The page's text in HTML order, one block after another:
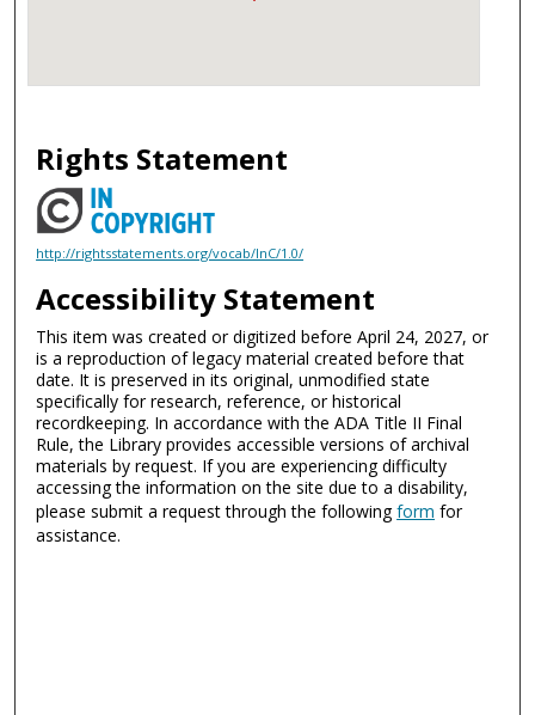
Rights Statement
http://rightsstatements.org/vocab/InC/1.0/
Accessibility Statement
This item was created or digitized before April 24, 2027, or
is a reproduction of legacy material created before that
date. It is preserved in its original, unmodified state
specifically for research, reference, or historical
recordkeeping. In accordance with the ADA Title II Final
Rule, the Library provides accessible versions of archival
materials by request. If you are experiencing difficulty
accessing the information on the site due to a disability,
please submit a request through the followingform for
assistance.